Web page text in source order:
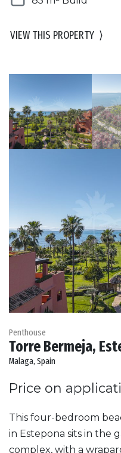
VIEW THIS PROPERTY ⟩
Penthouse
Torre Bermeja,
Malaga, Spain
Price on
This four-bedroom
in Estepona sits in the
complex, with a